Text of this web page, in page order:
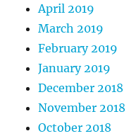
April 2019
March 2019
February 2019
January 2019
December 2018
November 2018
October 2018